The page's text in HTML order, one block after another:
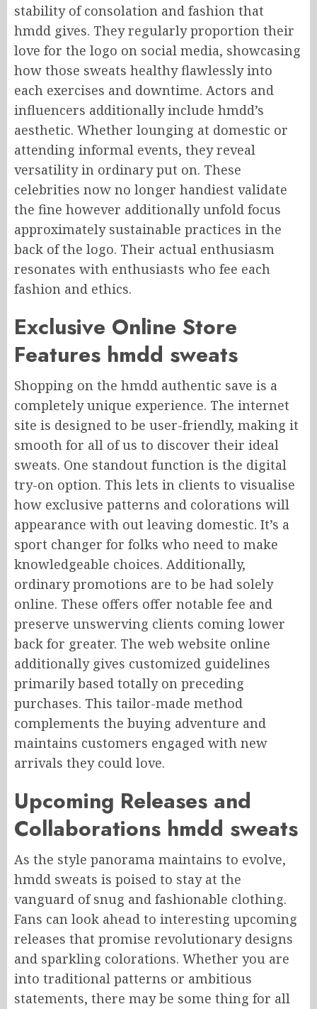
stability of consolation and fashion that
hmdd gives. They regularly proportion their
love for the logo on social media, showcasing
how those sweats healthy flawlessly into
each exercises and downtime. Actors and
influencers additionally include hmdd’s
aesthetic. Whether lounging at domestic or
attending informal events, they reveal
versatility in ordinary put on. These
celebrities now no longer handiest validate
the fine however additionally unfold focus
approximately sustainable practices in the
back of the logo. Their actual enthusiasm
resonates with enthusiasts who fee each
fashion and ethics.
Exclusive Online Store
Features hmdd sweats
Shopping on the hmdd authentic save is a
completely unique experience. The internet
site is designed to be user-friendly, making it
smooth for all of us to discover their ideal
sweats. One standout function is the digital
try-on option. This lets in clients to visualise
how exclusive patterns and colorations will
appearance with out leaving domestic. It’s a
sport changer for folks who need to make
knowledgeable choices. Additionally,
ordinary promotions are to be had solely
online. These offers offer notable fee and
preserve unswerving clients coming lower
back for greater. The web website online
additionally gives customized guidelines
primarily based totally on preceding
purchases. This tailor-made method
complements the buying adventure and
maintains customers engaged with new
arrivals they could love.
Upcoming Releases and
Collaborations hmdd sweats
As the style panorama maintains to evolve,
hmdd sweats is poised to stay at the
vanguard of snug and fashionable clothing.
Fans can look ahead to interesting upcoming
releases that promise revolutionary designs
and sparkling colorations. Whether you are
into traditional patterns or ambitious
statements, there may be some thing for all